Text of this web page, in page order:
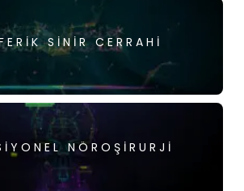
SINIR CERRAHI
NÖROŞIRURJI